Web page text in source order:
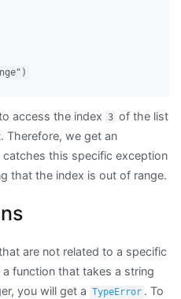
access the index 3 of the list
Therefore, we get an
catches this specific exception
that the index is out of range.
are not related to a specific
function that takes a string
you will get a TypeError . To